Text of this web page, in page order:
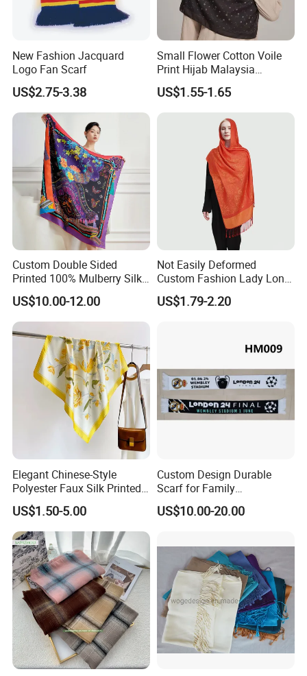
New Fashion Jacquard
Logo Fan Scarf
US$2.75-3.38
Small Flower Cotton Voile
Print Hijab Malaysia
Women Soft Voile
US$1.55-1.65
Custom Double Sided
Printed 100% Mulberry Silk
Lady Scarves
US$10.00-12.00
Not Easily Deformed
Custom Fashion Lady Long
Scarf for Road Trips
US$1.79-2.20
Elegant Chinese-Style
Polyester Faux Silk Printed
Scarf for Everyday Wear
US$1.50-5.00
Custom Design Durable
Scarf for Family
Celebrations Use
US$10.00-20.00